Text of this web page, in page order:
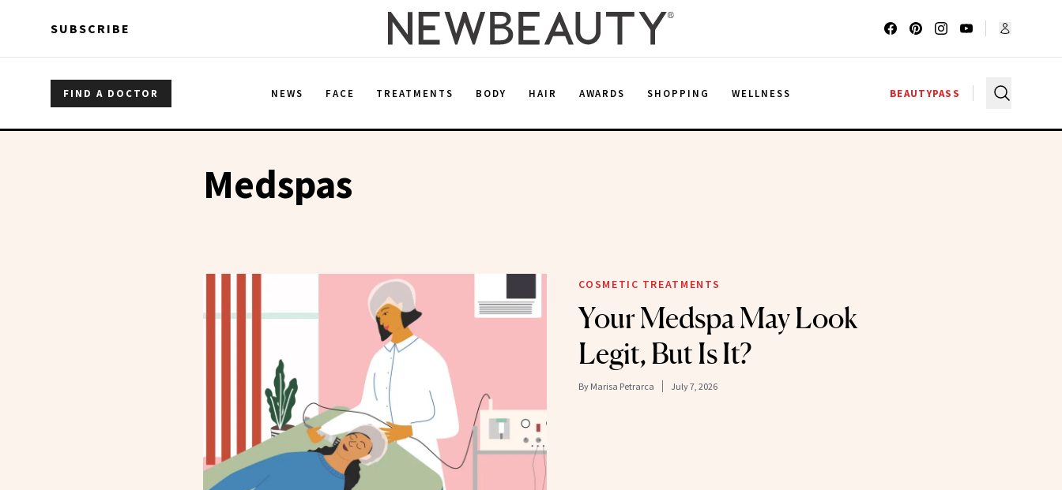
SUBSCRIBE
FIND A DOCTOR NEWS FACE TREATMENTS BODY HAIR AWARDS SHOPPING WELLNESS BEAUTYPASS
Medspas
COSMETIC TREATMENTS
Your Medspa May Look
Legit, But Is It?
By Marisa Petrarca July 7, 2026